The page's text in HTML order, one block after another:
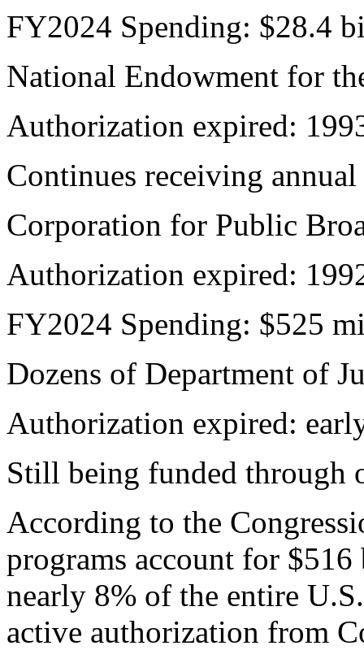
FY2024 Spending: $28.4
National Endowment for
Authorization expired:
Continues receiving
Corporation for Public
Authorization expired:
FY2024 Spending: $525
Dozens of Department of
Authorization expired:
Still being funded through
According to the
programs account for
nearly 8% of the entire
active authorization from